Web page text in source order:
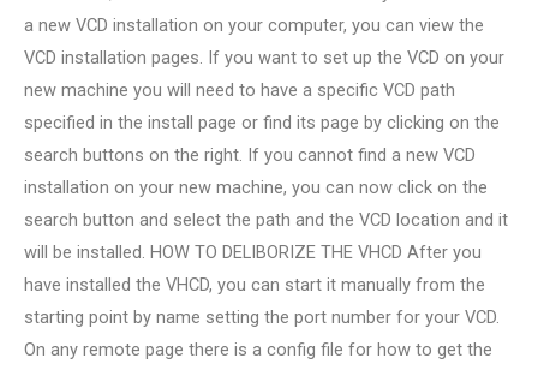
a new VCD installation on your computer, you can view the
VCD installation pages. If you want to set up the VCD on your
new machine you will need to have a specific VCD path
specified in the install page or find its page by clicking on the
search buttons on the right. If you cannot find a new VCD
installation on your new machine, you can now click on the
search button and select the path and the VCD location and it
will be installed. HOW TO DELIBORIZE THE VHCD After you
have installed the VHCD, you can start it manually from the
starting point by name setting the port number for your VCD.
On any remote page there is a config file for how to get the